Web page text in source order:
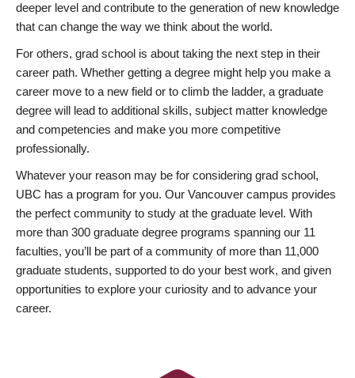
deeper level and contribute to the generation of new knowledge
that can change the way we think about the world.
For others, grad school is about taking the next step in their
career path. Whether getting a degree might help you make a
career move to a new field or to climb the ladder, a graduate
degree will lead to additional skills, subject matter knowledge
and competencies and make you more competitive
professionally.
Whatever your reason may be for considering grad school,
UBC has a program for you. Our Vancouver campus provides
the perfect community to study at the graduate level. With
more than 300 graduate degree programs spanning our 11
faculties, you’ll be part of a community of more than 11,000
graduate students, supported to do your best work, and given
opportunities to explore your curiosity and to advance your
career.